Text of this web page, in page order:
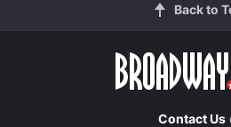
Back to
Contact Us